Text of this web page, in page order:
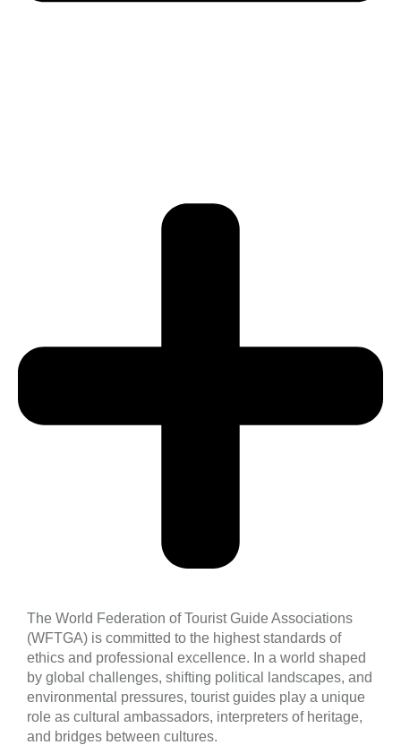
The World Federation of Tourist Guide Associations
(WFTGA) is committed to the highest standards of
ethics and professional excellence. In a world shaped
by global challenges, shifting political landscapes, and
environmental pressures, tourist guides play a unique
role as cultural ambassadors, interpreters of heritage,
and bridges between cultures.